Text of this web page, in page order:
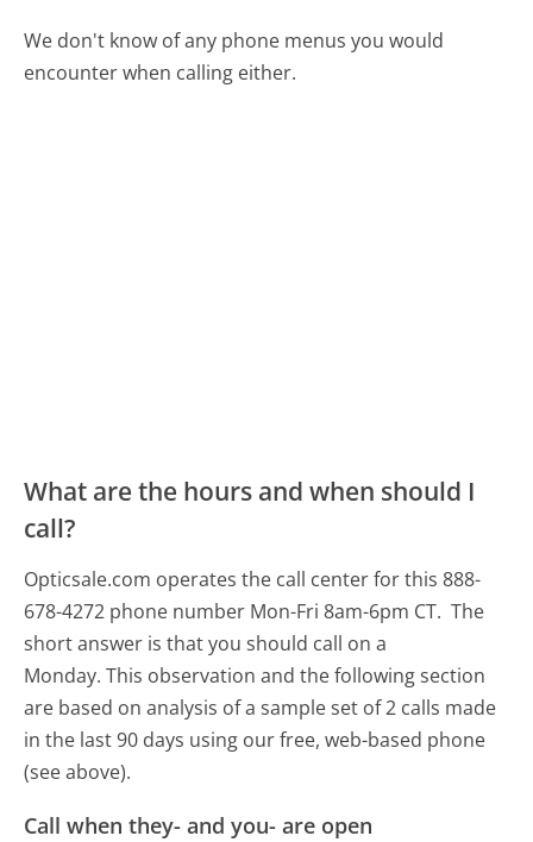
We don't know of any phone menus you would
encounter when calling either.
What are the hours and when should I
call?
Opticsale.com operates the call center for this 888-
678-4272 phone number Mon-Fri 8am-6pm CT. The
short answer is that you should call on a
Monday. This observation and the following section
are based on analysis of a sample set of 2 calls made
in the last 90 days using our free, web-based phone
(see above).
Call when they- and you- are open